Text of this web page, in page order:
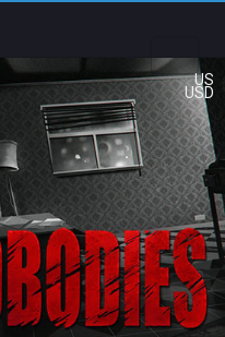
US
USD